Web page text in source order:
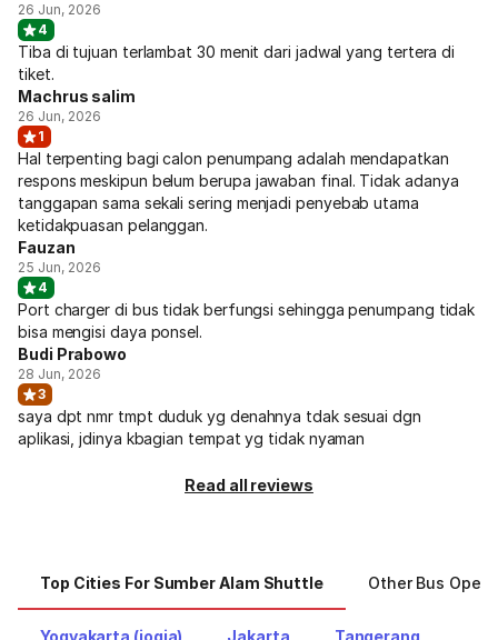
26 Jun, 2026
4
Tiba di tujuan terlambat 30 menit dari jadwal yang tertera di
tiket.
Machrus salim
26 Jun, 2026
1
Hal terpenting bagi calon penumpang adalah mendapatkan
respons meskipun belum berupa jawaban final. Tidak adanya
tanggapan sama sekali sering menjadi penyebab utama
ketidakpuasan pelanggan.
Fauzan
25 Jun, 2026
4
Port charger di bus tidak berfungsi sehingga penumpang tidak
bisa mengisi daya ponsel.
Budi Prabowo
28 Jun, 2026
3
saya dpt nmr tmpt duduk yg denahnya tdak sesuai dgn
aplikasi, jdinya kbagian tempat yg tidak nyaman
Read all reviews
Top Cities For Sumber Alam Shuttle Other Bus
Yogyakarta (jogja) Jakarta Tangerang